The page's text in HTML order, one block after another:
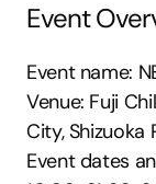
Event
Event name:
Venue: Fuji
City, Shizuoka
Event dates